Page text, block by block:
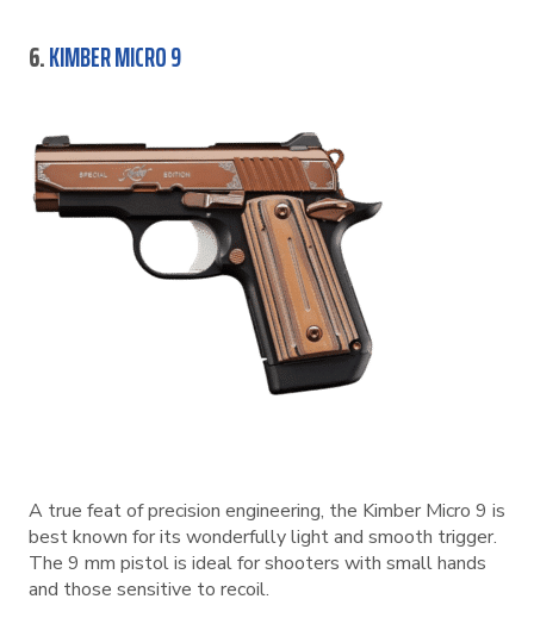
6.KIMBER MICRO 9
A true feat of precision engineering, the Kimber Micro 9 is
best known for its wonderfully light and smooth trigger.
The 9 mm pistol is ideal for shooters with small hands
and those sensitive to recoil.